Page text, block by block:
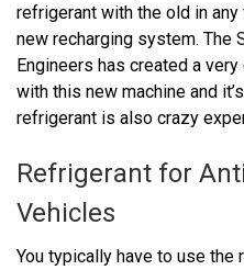
refrigerant with the old in any
new recharging system. The
Engineers has created a
with this new machine and
refrigerant is also crazy
Refrigerant for
Vehicles
You typically have to use